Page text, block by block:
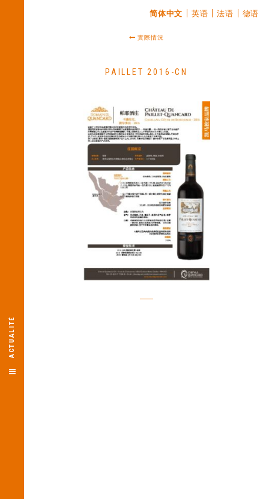
简体中文 英语 法语 德语
ACTUALITÉ
實際情況
PAILLET 2016-CN